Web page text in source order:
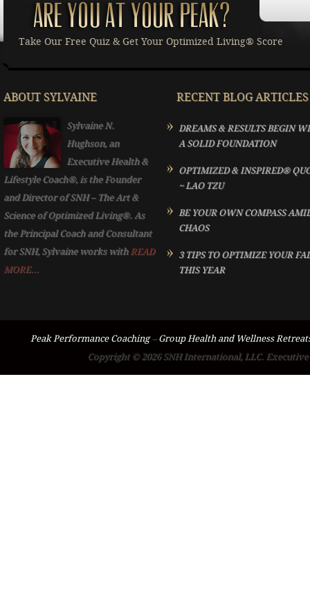
Take Our Free Quiz & Get Your Optimized Living® Score
ABOUT SYLVAINE
Sylvaine N.
Hughson, an
Executive Health &
Lifestyle Coach®, is the Founder
and Director of SNH – The Art &
Science of Optimized Living®. As
the Principal Coach and Consultant
for SNH, Sylvaine works with READ
MORE...
RECENT BLOG ARTICLES
DREAMS & RESULTS BEGIN
A SOLID FOUNDATION
OPTIMIZED & INSPIRED®
~ LAO TZU
BE YOUR OWN COMPASS
CHAOS
3 TIPS TO OPTIMIZE YOUR
THIS YEAR
Peak Performance Coaching–Group Health and Wellness
Copyright © 2026 SNH International, LLC.